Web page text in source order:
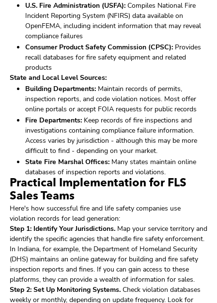
U.S. Fire Administration (USFA): Compiles National Fire
Incident Reporting System (NFIRS) data available on
OpenFEMA, including incident information that may reveal
compliance failures
Consumer Product Safety Commission (CPSC): Provides
recall databases for fire safety equipment and related
products
State and Local Level Sources:
Building Departments: Maintain records of permits,
inspection reports, and code violation notices. Most offer
online portals or accept FOIA requests for public records
Fire Departments: Keep records of fire inspections and
investigations containing compliance failure information.
Access varies by jurisdiction - although this may be more
difficult to find - depending on your market.
State Fire Marshal Offices: Many states maintain online
databases of inspection reports and violations.
Practical Implementation for FLS
Sales Teams
Here's how successful fire and life safety companies use
violation records for lead generation:
Step 1: Identify Your Jurisdictions. Map your service territory and
identify the specific agencies that handle fire safety enforcement.
In Indiana, for example, the Department of Homeland Security
(DHS) maintains an online gateway for building and fire safety
inspection reports and fines. If you can gain access to these
platforms, they can provide a wealth of information for sales.
Step 2: Set Up Monitoring Systems. Check violation databases
weekly or monthly, depending on update frequency. Look for